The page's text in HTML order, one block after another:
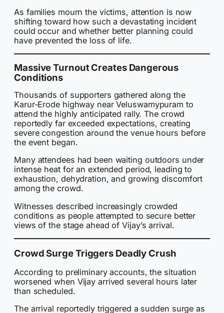
As families mourn the victims, attention is now
shifting toward how such a devastating incident
could occur and whether better planning could
have prevented the loss of life.
Massive Turnout Creates Dangerous
Conditions
Thousands of supporters gathered along the
Karur-Erode highway near Veluswamypuram to
attend the highly anticipated rally. The crowd
reportedly far exceeded expectations, creating
severe congestion around the venue hours before
the event began.
Many attendees had been waiting outdoors under
intense heat for an extended period, leading to
exhaustion, dehydration, and growing discomfort
among the crowd.
Witnesses described increasingly crowded
conditions as people attempted to secure better
views of the stage ahead of Vijay’s arrival.
Crowd Surge Triggers Deadly Crush
According to preliminary accounts, the situation
worsened when Vijay arrived several hours later
than scheduled.
The arrival reportedly triggered a sudden surge as